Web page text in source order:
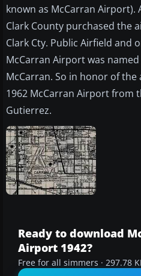
known as McCarran Airport).
Clark County purchased the
Clark Cty. Public Airfield and
McCarran Airport was
McCarran. So in honor of
1962 McCarran Airport from
Gutierrez.
Ready to download
Airport 1942?
Free for all simmers · 297.78